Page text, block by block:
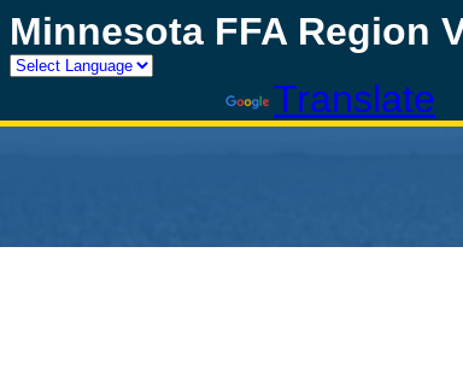
Minnesota FFA Region
Translate